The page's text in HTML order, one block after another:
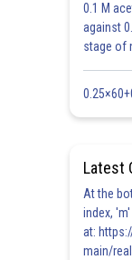
0.1 M
against
stage of
Latest
At the
index,
at:
main/